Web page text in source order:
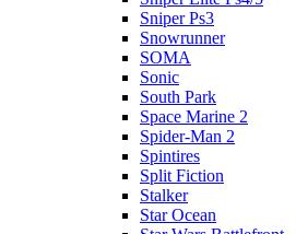
Sniper Ps3
Snowrunner
SOMA
Sonic
South Park
Space Marine 2
Spider-Man 2
Spintires
Split Fiction
Stalker
Star Ocean